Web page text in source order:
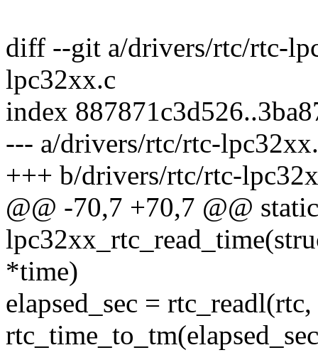
diff --git a/drivers/rtc/rtc-
lpc32xx.c
index
--- a/drivers/rtc/rtc-
+++ b/drivers/rtc/rtc-
@@ -70,7 +70,7 @@
*time)
elapsed_sec =